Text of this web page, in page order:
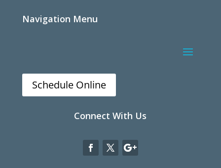
Navigation Menu
Schedule Online
Connect With Us